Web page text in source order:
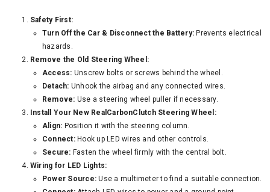
Safety First:
Turn Off the Car & Disconnect the Battery: Prevents electrical
hazards.
Remove the Old Steering Wheel:
Access: Unscrew bolts or screws behind the wheel.
Detach: Unhook the airbag and any connected wires.
Remove: Use a steering wheel puller if necessary.
Install Your New RealCarbonClutch Steering Wheel:
Align: Position it with the steering column.
Connect:Hook up LED wires and other controls.
Secure: Fasten the wheel firmly with the central bolt.
Wiring for LED Lights:
Power Source: Use a multimeter to find a suitable connection.